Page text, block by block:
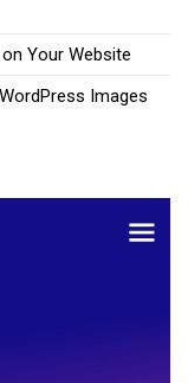
Your Website
Images